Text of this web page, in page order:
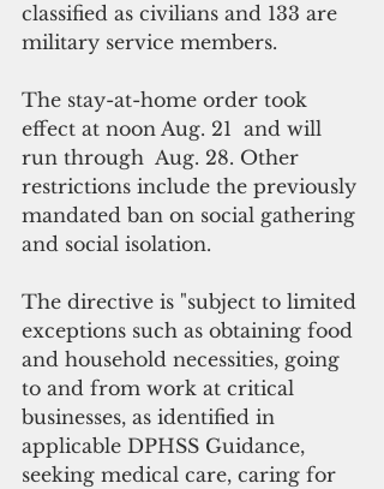
classified as civilians and 133 are
military service members.
The stay-at-home order took
effect at noon Aug. 21  and will
run through  Aug. 28. Other
restrictions include the previously
mandated ban on social gathering
and social isolation.
The directive is "subject to limited
exceptions such as obtaining food
and household necessities, going
to and from work at critical
businesses, as identified in
applicable DPHSS Guidance,
seeking medical care, caring for